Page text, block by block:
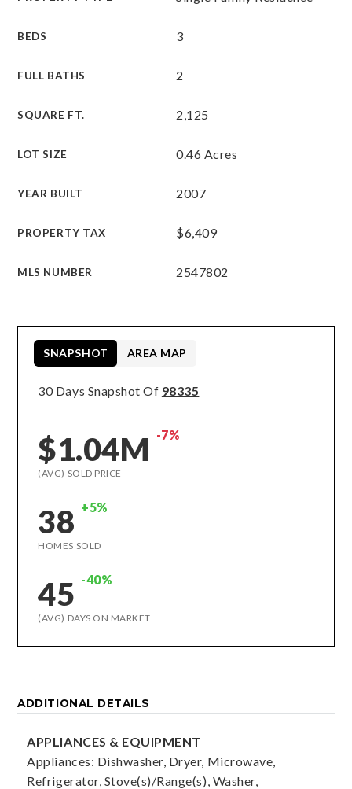
BEDS 3
FULL BATHS 2
SQUARE FT. 2,125
LOT SIZE 0.46 Acres
YEAR BUILT 2007
PROPERTY TAX $6,409
MLS NUMBER 2547802
30 Days Snapshot Of 98335
$1.04M -7%
(AVG) SOLD PRICE
38 +5%
HOMES SOLD
45 -40%
(AVG) DAYS ON MARKET
SNAPSHOT AREA MAP
ADDITIONAL DETAILS
APPLIANCES & EQUIPMENT
Appliances: Dishwasher, Dryer, Microwave,
Refrigerator, Stove(s)/Range(s), Washer,